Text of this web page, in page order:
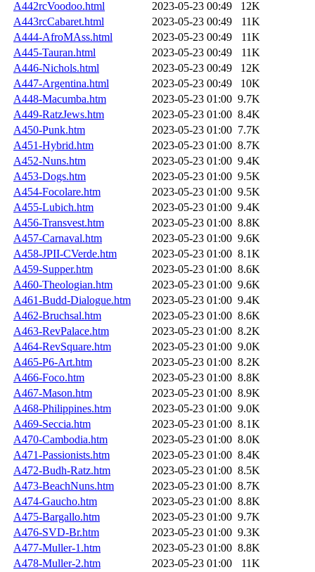
A442rcVoodoo.html
2023-05-23 00:49
12K
A443rcCabaret.html
2023-05-23 00:49
11K
A444-AfroMAss.html
2023-05-23 00:49
11K
A445-Tauran.html
2023-05-23 00:49
11K
A446-Nichols.html
2023-05-23 00:49
12K
A447-Argentina.html
2023-05-23 00:49
10K
A448-Macumba.htm
2023-05-23 01:00 9.7K
A449-RatzJews.htm
2023-05-23 01:00 8.4K
A450-Punk.htm
2023-05-23 01:00 7.7K
A451-Hybrid.htm
2023-05-23 01:00 8.7K
A452-Nuns.htm
2023-05-23 01:00 9.4K
A453-Dogs.htm
2023-05-23 01:00 9.5K
A454-Focolare.htm
2023-05-23 01:00 9.5K
A455-Lubich.htm
2023-05-23 01:00 9.4K
A456-Transvest.htm
2023-05-23 01:00 8.8K
A457-Carnaval.htm
2023-05-23 01:00 9.6K
A458-JPII-CVerde.htm
2023-05-23 01:00 8.1K
A459-Supper.htm
2023-05-23 01:00 8.6K
A460-Theologian.htm
2023-05-23 01:00 9.6K
A461-Budd-Dialogue.htm
2023-05-23 01:00 9.4K
A462-Bruchsal.htm
2023-05-23 01:00 8.6K
A463-RevPalace.htm
2023-05-23 01:00 8.2K
A464-RevSquare.htm
2023-05-23 01:00 9.0K
A465-P6-Art.htm
2023-05-23 01:00 8.2K
A466-Foco.htm
2023-05-23 01:00 8.8K
A467-Mason.htm
2023-05-23 01:00 8.9K
A468-Philippines.htm
2023-05-23 01:00 9.0K
A469-Seccia.htm
2023-05-23 01:00 8.1K
A470-Cambodia.htm
2023-05-23 01:00 8.0K
A471-Passionists.htm
2023-05-23 01:00 8.4K
A472-Budh-Ratz.htm
2023-05-23 01:00 8.5K
A473-BeachNuns.htm
2023-05-23 01:00 8.7K
A474-Gaucho.htm
2023-05-23 01:00 8.8K
A475-Bargallo.htm
2023-05-23 01:00 9.7K
A476-SVD-Br.htm
2023-05-23 01:00 9.3K
A477-Muller-1.htm
2023-05-23 01:00 8.8K
A478-Muller-2.htm
2023-05-23 01:00 11K